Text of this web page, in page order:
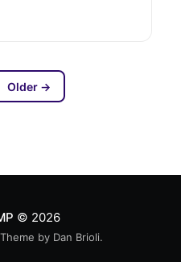
Older →
© 2026
by Dan Brioli.